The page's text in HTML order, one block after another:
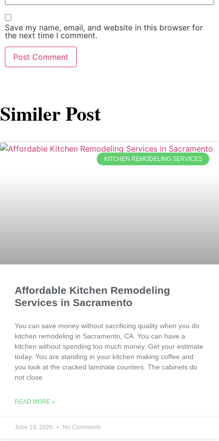
Save my name, email, and website in this browser for
the next time I comment.
Similer Post
KITCHEN REMODELING SERVICES
Affordable Kitchen Remodeling
Services in Sacramento
You can save money without sacrificing quality when you do
kitchen remodeling in Sacramento, CA. You can have a
kitchen without spending too much money. Get your estimate
today. You are standing in your kitchen making coffee and
you look at the cracked laminate counters. The cabinets do
not close
READ MORE »
June 19, 2026 No Comments